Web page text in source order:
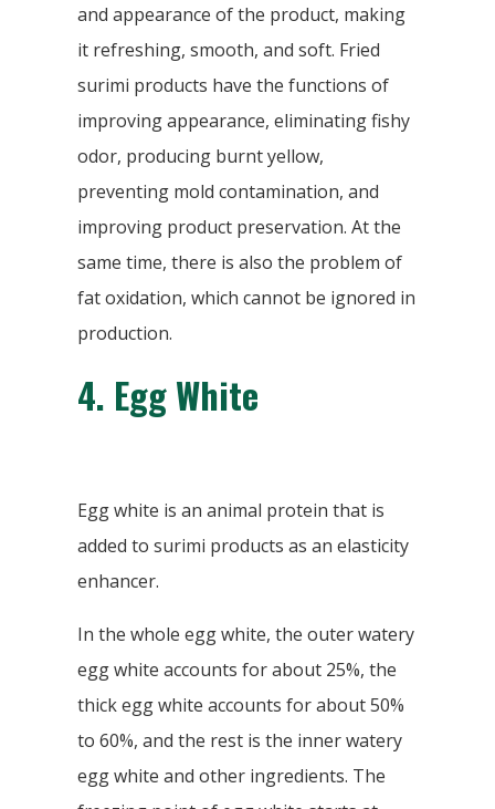
and appearance of the product, making
it refreshing, smooth, and soft. Fried
surimi products have the functions of
improving appearance, eliminating fishy
odor, producing burnt yellow,
preventing mold contamination, and
improving product preservation. At the
same time, there is also the problem of
fat oxidation, which cannot be ignored in
production.
4. Egg White
Egg white is an animal protein that is
added to surimi products as an elasticity
enhancer.
In the whole egg white, the outer watery
egg white accounts for about 25%, the
thick egg white accounts for about 50%
to 60%, and the rest is the inner watery
egg white and other ingredients. The